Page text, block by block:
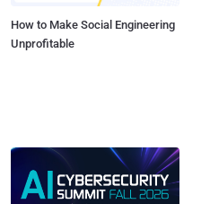
How to Make Social Engineering
Unprofitable